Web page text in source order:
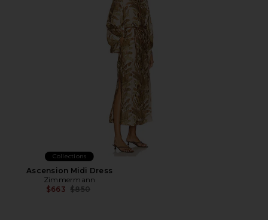
Collections
Ascension Midi Dress
Zimmermann
$663 Previous price:
$850